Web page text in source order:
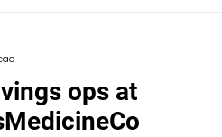
ops at